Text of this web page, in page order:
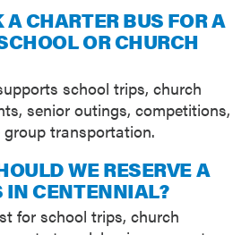
CHARTER BUS FOR A
OR CHURCH
school trips, church
senior outings, competitions,
transportation.
WE RESERVE A
IN CENTENNIAL?
for school trips, church